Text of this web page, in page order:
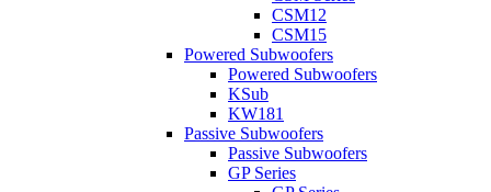
CSM12
CSM15
Powered Subwoofers
Powered Subwoofers
KSub
KW181
Passive Subwoofers
Passive Subwoofers
GP Series